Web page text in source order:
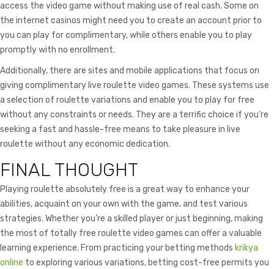
access the video game without making use of real cash. Some on
the internet casinos might need you to create an account prior to
you can play for complimentary, while others enable you to play
promptly with no enrollment.
Additionally, there are sites and mobile applications that focus on
giving complimentary live roulette video games. These systems use
a selection of roulette variations and enable you to play for free
without any constraints or needs. They are a terrific choice if you’re
seeking a fast and hassle-free means to take pleasure in live
roulette without any economic dedication.
FINAL THOUGHT
Playing roulette absolutely free is a great way to enhance your
abilities, acquaint on your own with the game, and test various
strategies. Whether you’re a skilled player or just beginning, making
the most of totally free roulette video games can offer a valuable
learning experience. From practicing your betting methods krikya
online to exploring various variations, betting cost-free permits you